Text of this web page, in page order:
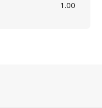
1.00